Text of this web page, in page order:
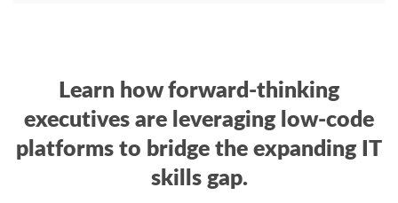
Learn how forward-thinking
executives are leveraging low-code
platforms to bridge the expanding IT
skills gap.